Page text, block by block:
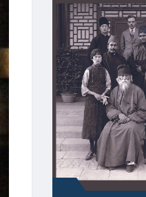
माझा जीवनप्रवाह